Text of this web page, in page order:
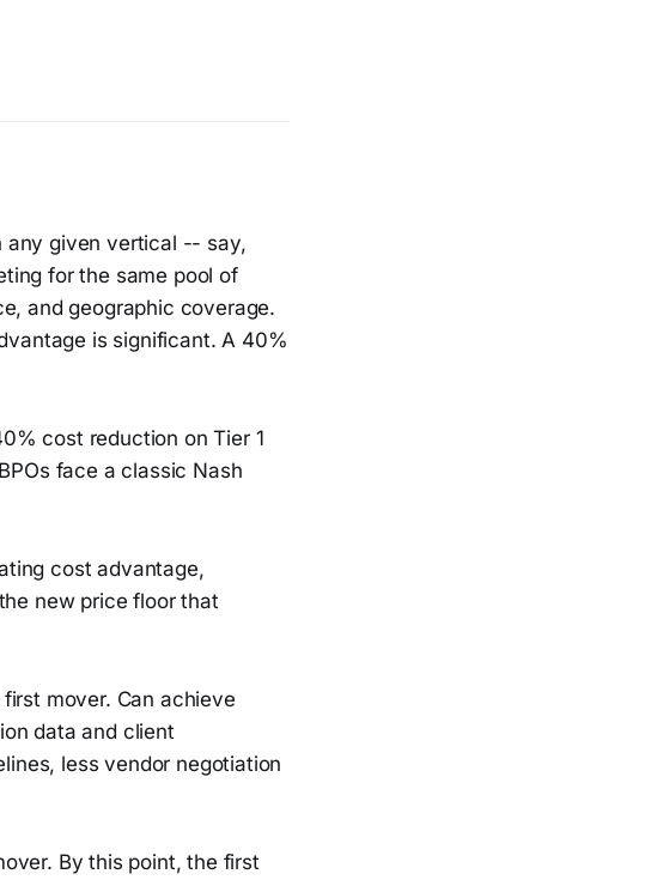
any given vertical -- say,
for the same pool of
and geographic coverage.
is significant. A 40%
cost reduction on Tier 1
face a classic Nash
cost advantage,
new price floor that
mover. Can achieve
data and client
less vendor negotiation
By this point, the first